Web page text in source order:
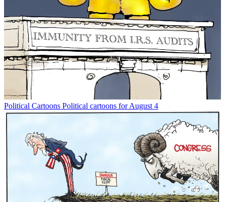
Political Cartoons Political cartoons for August 4